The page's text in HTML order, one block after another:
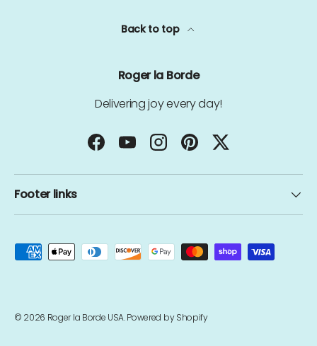
Back to top
Roger la Borde
Delivering joy every day!
FacebookYouTubeInstagramPinterestTwitter
Footer links
Payment methods accepted
© 2026 Roger la Borde USA.Powered by Shopify